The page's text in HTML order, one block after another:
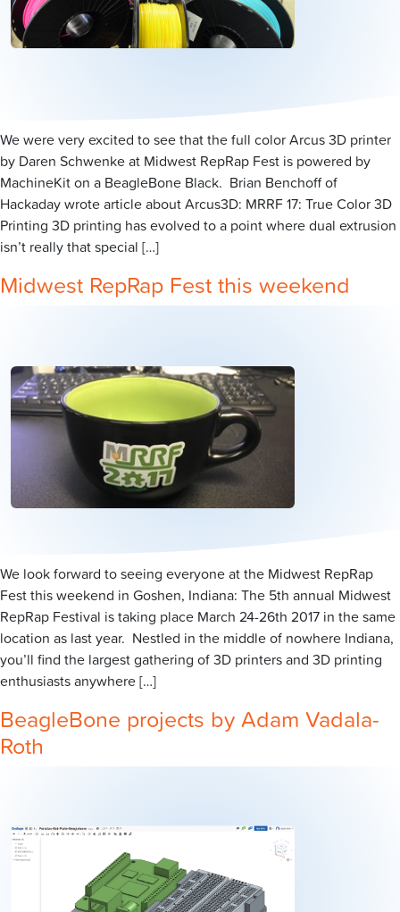
We were very excited to see that the full color Arcus 3D printer
by Daren Schwenke at Midwest RepRap Fest is powered by
MachineKit on a BeagleBone Black. Brian Benchoff of
Hackaday wrote article about Arcus3D: MRRF 17: True Color 3D
Printing 3D printing has evolved to a point where dual extrusion
isn’t really that special […]
Midwest RepRap Fest this weekend
We look forward to seeing everyone at the Midwest RepRap
Fest this weekend in Goshen, Indiana: The 5th annual Midwest
RepRap Festival is taking place March 24-26th 2017 in the same
location as last year. Nestled in the middle of nowhere Indiana,
you’ll find the largest gathering of 3D printers and 3D printing
enthusiasts anywhere […]
BeagleBone projects by Adam Vadala-
Roth